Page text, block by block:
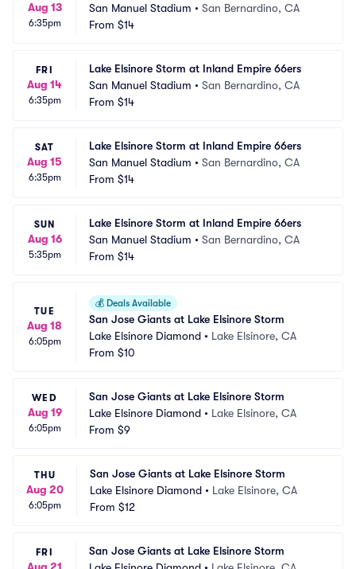
Aug 13
6:35pm
San Manuel Stadium • San Bernardino, CA
From $14
FRI
Aug 14
6:35pm
Lake Elsinore Storm at Inland Empire 66ers
San Manuel Stadium • San Bernardino, CA
From $14
SAT
Aug 15
6:35pm
Lake Elsinore Storm at Inland Empire 66ers
San Manuel Stadium • San Bernardino, CA
From $14
SUN
Aug 16
5:35pm
Lake Elsinore Storm at Inland Empire 66ers
San Manuel Stadium • San Bernardino, CA
From $14
TUE
Aug 18
6:05pm
💰 Deals Available
San Jose Giants at Lake Elsinore Storm
Lake Elsinore Diamond • Lake Elsinore, CA
From $10
WED
Aug 19
6:05pm
San Jose Giants at Lake Elsinore Storm
Lake Elsinore Diamond • Lake Elsinore, CA
From $9
THU
Aug 20
6:05pm
San Jose Giants at Lake Elsinore Storm
Lake Elsinore Diamond • Lake Elsinore, CA
From $12
FRI
San Jose Giants at Lake Elsinore Storm